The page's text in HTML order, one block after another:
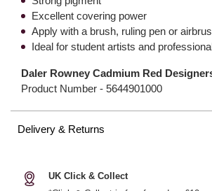
Excellent covering power
Apply with a brush, ruling pen or
Ideal for student artists and
Daler Rowney Cadmium Red
Product Number - 5644901000
Delivery & Returns
UK Click & Collect